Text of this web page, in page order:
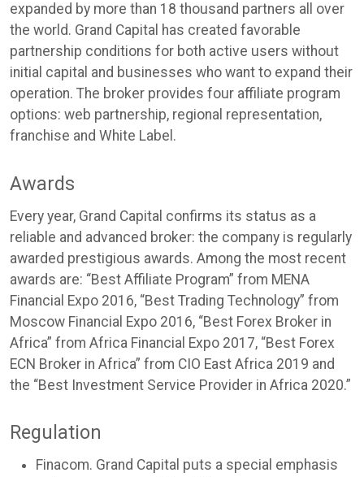
expanded by more than 18 thousand partners all over
the world. Grand Capital has created favorable
partnership conditions for both active users without
initial capital and businesses who want to expand their
operation. The broker provides four affiliate program
options: web partnership, regional representation,
franchise and White Label.
Awards
Every year, Grand Capital confirms its status as a
reliable and advanced broker: the company is regularly
awarded prestigious awards. Among the most recent
awards are: “Best Affiliate Program” from MENA
Financial Expo 2016, “Best Trading Technology” from
Moscow Financial Expo 2016, “Best Forex Broker in
Africa” from Africa Financial Expo 2017, “Best Forex
ECN Broker in Africa” from CIO East Africa 2019 and
the “Best Investment Service Provider in Africa 2020.”
Regulation
Finacom. Grand Capital puts a special emphasis